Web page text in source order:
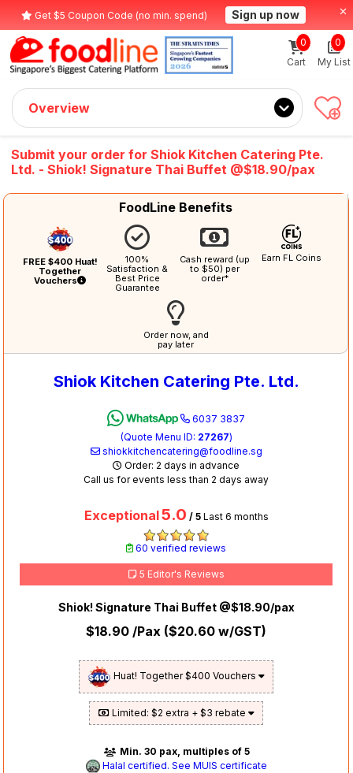
Get $5 Coupon Code (no min. spend) Sign up now
Cart
0
My List
0
Overview
Submit your order for Shiok Kitchen Catering Pte.
Ltd. - Shiok! Signature Thai Buffet @$18.90/pax
FoodLine Benefits
FREE $400 Huat!
Together
Vouchers
100%
Satisfaction &
Best Price
Guarantee
Cash reward (up
to $50) per
order*
Earn FL Coins
Order now, and
pay later
Shiok Kitchen Catering Pte. Ltd.
6037 3837
(Quote Menu ID: 27267)
shiokkitchencatering@foodline.sg
Order: 2 days in advance
Call us for events less than 2 days away
Exceptional5.0 / 5 Last 6 months
60 verified reviews
5 Editor's Reviews
Shiok! Signature Thai Buffet @$18.90/pax
$18.90 /Pax ($20.60 w/GST)
Huat! Together $400 Vouchers
Limited: $2 extra + $3 rebate
Min. 30 pax, multiples of 5
Halal certified. See MUIS certificate